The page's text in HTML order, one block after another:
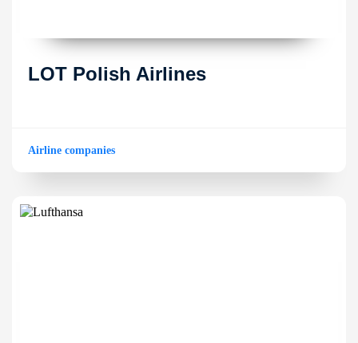
LOT Polish Airlines
Airline companies